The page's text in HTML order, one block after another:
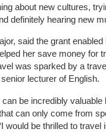
about new cultures,
definitely hearing new
said the grant enabled
her save money for
was sparked by a
lecturer of English.
can be incredibly
can only come from
would be thrilled to travel